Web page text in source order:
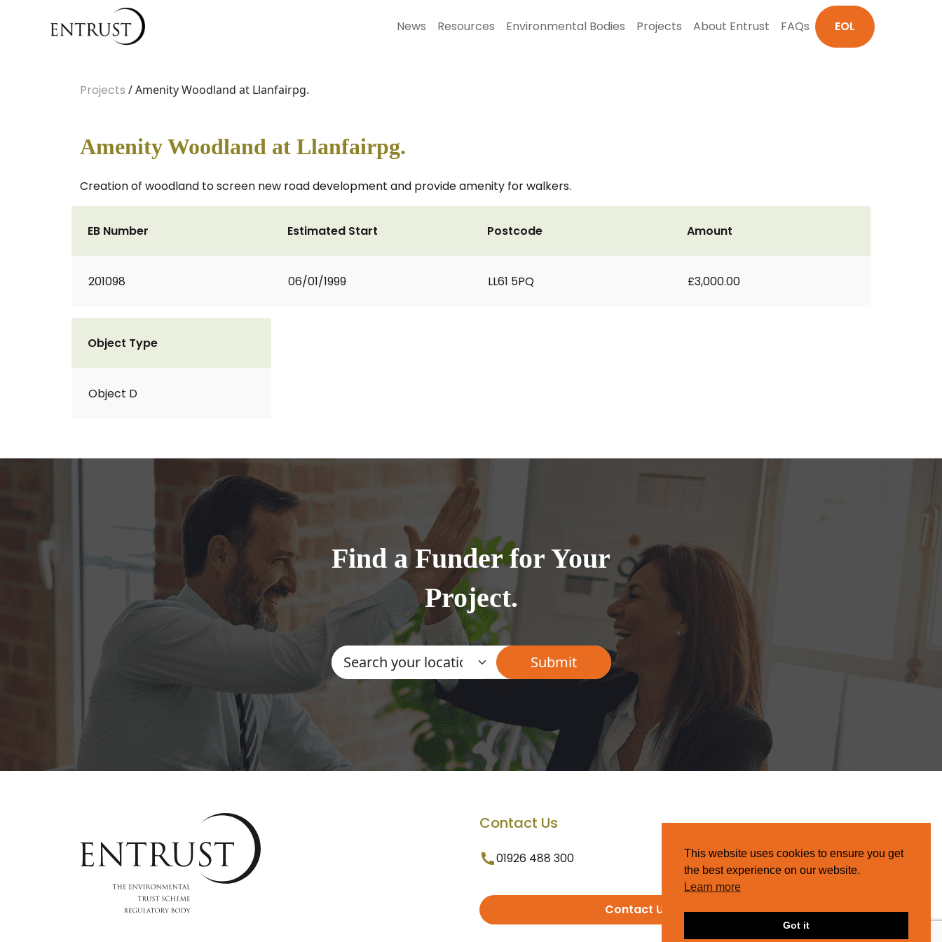
News Resources Environmental Bodies Projects About Entrust FAQs EOL
Projects / Amenity Woodland at Llanfairpg.
Amenity Woodland at Llanfairpg.
Creation of woodland to screen new road development and provide amenity for walkers.
EB Number
201098
Estimated Start
06/01/1999
Postcode
LL61 5PQ
Amount
£3,000.00
Object Type
Object D
Find a Funder for Your
Project.
Contact Us
01926 488 300
Contact Us
This website uses cookies to ensure you get
the best experience on our website.
Learn more
Got it